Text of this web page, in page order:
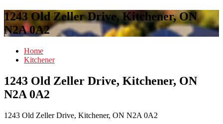
1243 Old Zeller Drive, Kitchener, ON
N2A 0A2
Home
Kitchener
1243 Old Zeller Drive, Kitchener, ON
N2A 0A2
1243 Old Zeller Drive, Kitchener, ON N2A 0A2